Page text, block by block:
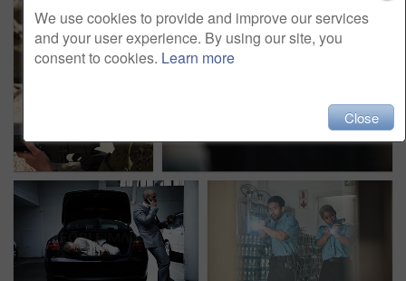
We use cookies to provide and improve our services
and your user experience. By using our site, you
consent to cookies. Learn more
Close